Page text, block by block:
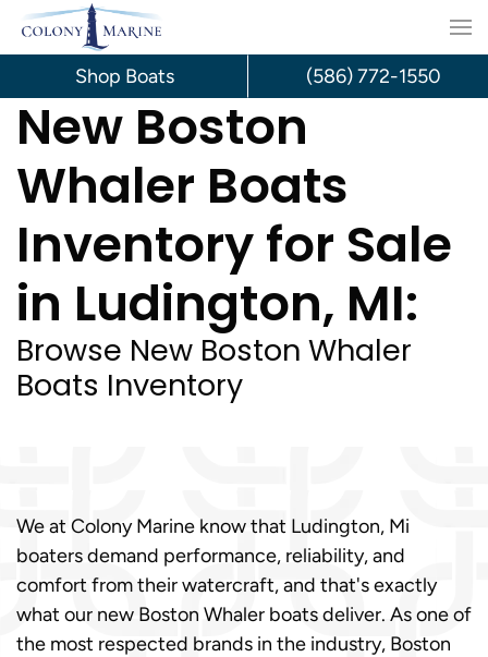
Skip
content
New Boston
Whaler Boats
Inventory for Sale
in Ludington, MI:
Browse New Boston Whaler
Boats Inventory
We at Colony Marine know that Ludington, Mi
boaters demand performance, reliability, and
comfort from their watercraft, and that's exactly
what our new Boston Whaler boats deliver. As one of
the most respected brands in the industry, Boston
Shop Boats (586) 772-1550